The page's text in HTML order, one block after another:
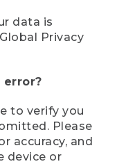
data is
Privacy
to verify you
Please
accuracy, and
device or